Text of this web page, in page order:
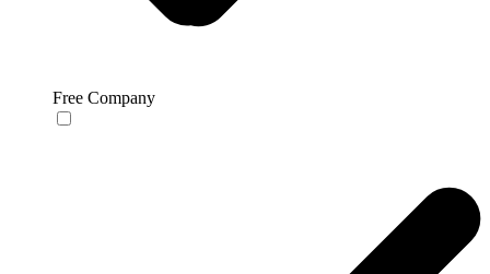
Free Company